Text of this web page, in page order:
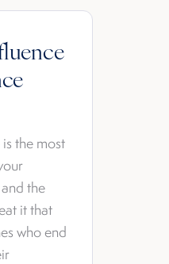
the most
the
it that
who end